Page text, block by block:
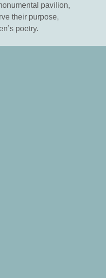
pavilion,
their purpose,
poetry.